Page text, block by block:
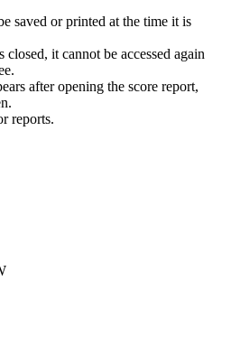
saved or printed at the time it is
closed, it cannot be accessed again
after opening the score report,
reports.